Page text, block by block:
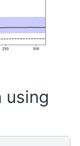
using